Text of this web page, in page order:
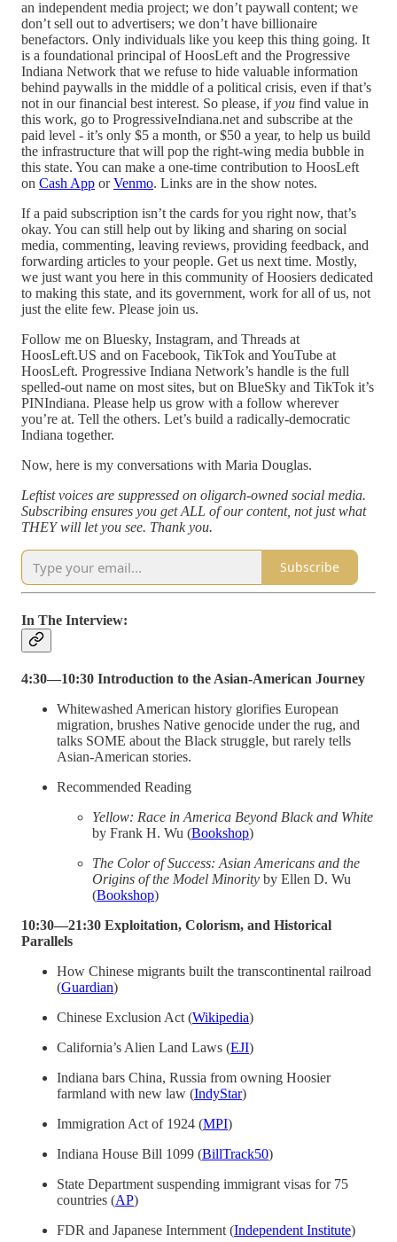
an independent media project; we don’t paywall content; we
don’t sell out to advertisers; we don’t have billionaire
benefactors. Only individuals like you keep this thing going. It
is a foundational principal of HoosLeft and the Progressive
Indiana Network that we refuse to hide valuable information
behind paywalls in the middle of a political crisis, even if that’s
not in our financial best interest. So please, ifyou find value in
this work, go to ProgressiveIndiana.net and subscribe at the
paid level - it’s only $5 a month, or $50 a year, to help us build
the infrastructure that will pop the right-wing media bubble in
this state. You can make a one-time contribution to HoosLeft
on Cash App orVenmo. Links are in the show notes.
If a paid subscription isn’t the cards for you right now, that’s
okay. You can still help out by liking and sharing on social
media, commenting, leaving reviews, providing feedback, and
forwarding articles to your people. Get us next time. Mostly,
we just want you here in this community of Hoosiers dedicated
to making this state, and its government, work for all of us, not
just the elite few. Please join us.
Follow me on Bluesky, Instagram, and Threads at
HoosLeft.US and on Facebook, TikTok and YouTube at
HoosLeft. Progressive Indiana Network’s handle is the full
spelled-out name on most sites, but on BlueSky and TikTok it’s
PINIndiana. Please help us grow with a follow wherever
you’re at. Tell the others. Let’s build a radically-democratic
Indiana together.
Now, here is my conversations with Maria Douglas.
Leftist voices are suppressed on oligarch-owned social media.
Subscribing ensures you get ALL of our content, not just what
THEY will let you see. Thank you.
Subscribe
In The Interview:
4:30—10:30 Introduction to the Asian-American Journey
Whitewashed American history glorifies European
migration, brushes Native genocide under the rug, and
talks SOME about the Black struggle, but rarely tells
Asian-American stories.
Recommended Reading
Yellow: Race in America Beyond Black and White
by Frank H. Wu (Bookshop)
The Color of Success: Asian Americans and the
Origins of the Model Minority by Ellen D. Wu
(Bookshop)
10:30—21:30 Exploitation, Colorism, and Historical
Parallels
How Chinese migrants built the transcontinental railroad
(Guardian)
Chinese Exclusion Act (Wikipedia)
California’s Alien Land Laws (EJI)
Indiana bars China, Russia from owning Hoosier
farmland with new law (IndyStar)
Immigration Act of 1924 (MPI)
Indiana House Bill 1099 (BillTrack50)
State Department suspending immigrant visas for 75
countries (AP)
FDR and Japanese Internment (Independent Institute)